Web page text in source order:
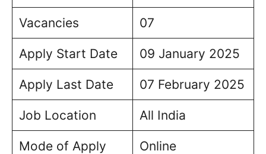
Vacancies 07
Apply Start Date 09 January 2025
Apply Last Date 07 February 2025
Job Location All India
Mode of Apply Online